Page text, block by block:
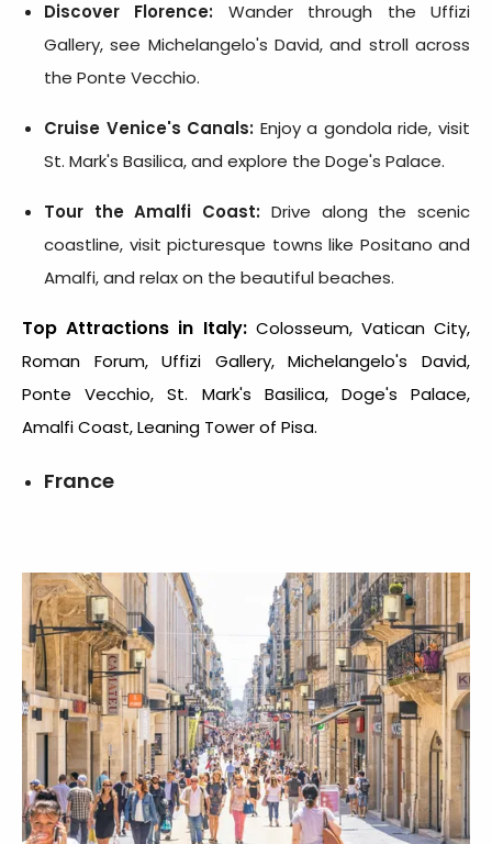
Discover Florence: Wander through the Uffizi
Gallery, see Michelangelo's David, and stroll across
the Ponte Vecchio.
Cruise Venice's Canals: Enjoy a gondola ride, visit
St. Mark's Basilica, and explore the Doge's Palace.
Tour the Amalfi Coast: Drive along the scenic
coastline, visit picturesque towns like Positano and
Amalfi, and relax on the beautiful beaches.
Top Attractions in Italy:Colosseum, Vatican City,
Roman Forum, Uffizi Gallery, Michelangelo's David,
Ponte Vecchio, St. Mark's Basilica, Doge's Palace,
Amalfi Coast, Leaning Tower of Pisa.
France